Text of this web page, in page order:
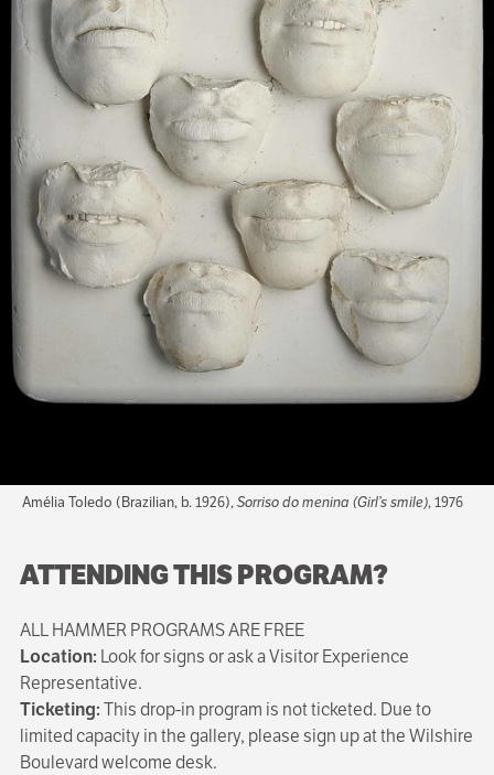
Amélia Toledo (Brazilian, b. 1926),Sorriso do menina (Girl’s smile), 1976
ATTENDING THIS PROGRAM?
ALL HAMMER PROGRAMS ARE FREE
Location: Look for signs or ask a Visitor Experience
Representative.
Ticketing:This drop-in program is not ticketed. Due to
limited capacity in the gallery, please sign up at the Wilshire
Boulevard welcome desk.